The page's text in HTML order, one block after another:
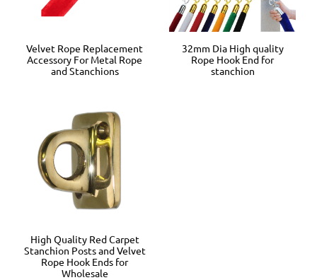
Velvet Rope Replacement
Accessory For Metal Rope
and Stanchions
32mm Dia High quality
Rope Hook End for
stanchion
High Quality Red Carpet
Stanchion Posts and Velvet
Rope Hook Ends for
Wholesale